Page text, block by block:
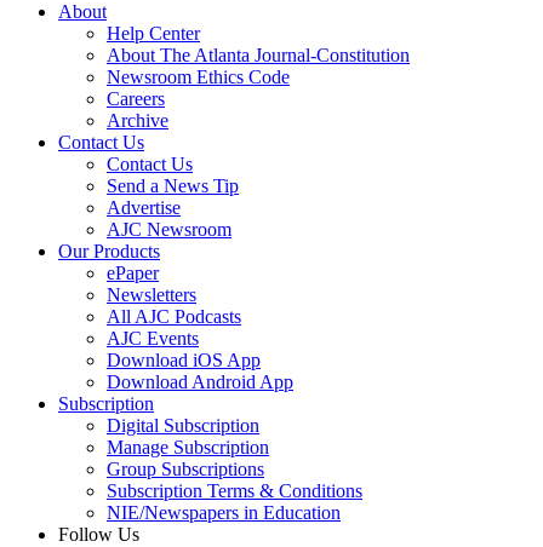
About
Help Center
About The Atlanta Journal-Constitution
Newsroom Ethics Code
Careers
Archive
Contact Us
Contact Us
Send a News Tip
Advertise
AJC Newsroom
Our Products
ePaper
Newsletters
All AJC Podcasts
AJC Events
Download iOS App
Download Android App
Subscription
Digital Subscription
Manage Subscription
Group Subscriptions
Subscription Terms & Conditions
NIE/Newspapers in Education
Follow Us